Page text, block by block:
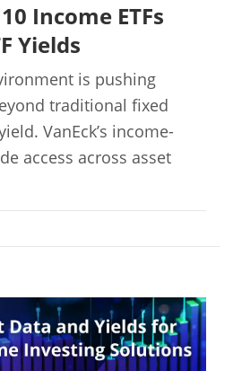
Income ETFs
Yields
is pushing
traditional fixed
VanEck’s income-
access across asset